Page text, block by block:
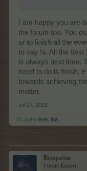
You are loved my
I am happy you are
the forum too. You
or to finish all the
to say hi. All the
is always next time.
need to do is finish.
towards achieving
matter.
Jul 17, 2022
Bisquitte likes this.
Bisquitte
Forum Expert